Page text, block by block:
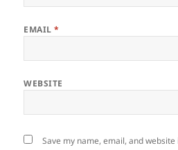
EMAIL*
WEBSITE
Save my name, email, and